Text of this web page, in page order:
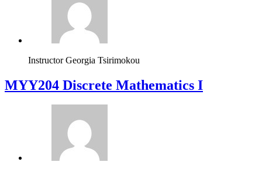
Instructor Georgia Tsirimokou
MYY204 Discrete Mathematics I